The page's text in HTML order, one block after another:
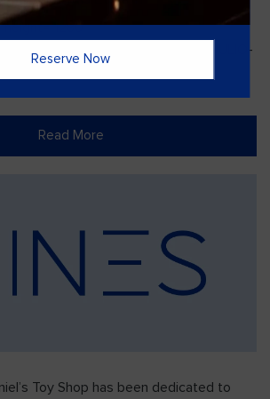
bc/wp-content/uploads/JULIO-
Read More
Toy Shop has been dedicated to
Reserve Now